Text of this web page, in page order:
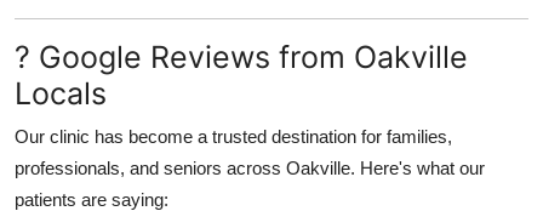
? Google Reviews from Oakville
Locals
Our clinic has become a trusted destination for families,
professionals, and seniors across Oakville. Here's what our
patients are saying: